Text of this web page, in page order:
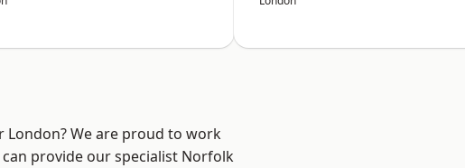
We are proud to work
provide our specialist Norfolk